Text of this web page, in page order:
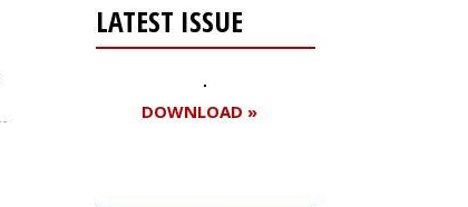
LATEST ISSUE
DOWNLOAD »